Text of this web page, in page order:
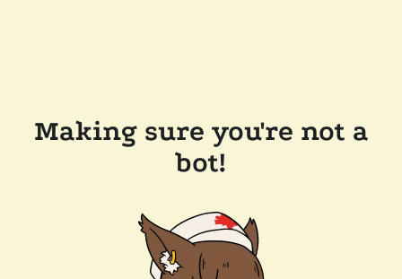
Making sure you're not a
bot!